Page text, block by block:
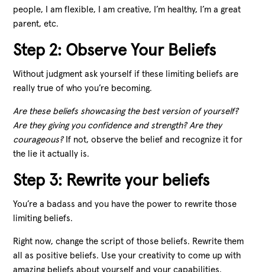
people, I am flexible, I am creative, I’m healthy, I’m a great
parent, etc.
Step 2: Observe Your Beliefs
Without judgment ask yourself if these limiting beliefs are
really true of who you’re becoming.
Are these beliefs showcasing the best version of yourself?
Are they giving you confidence and strength? Are they
courageous?If not, observe the belief and recognize it for
the lie it actually is.
Step 3: Rewrite your beliefs
You’re a badass and you have the power to rewrite those
limiting beliefs.
Right now, change the script of those beliefs. Rewrite them
all as positive beliefs. Use your creativity to come up with
amazing beliefs about yourself and your capabilities.